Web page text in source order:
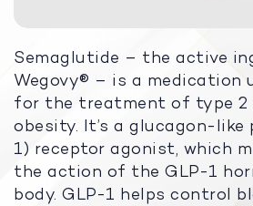
Semaglutide – the active
Wegovy® – is a medication
for the treatment of type 2
obesity. It’s a glucagon-like
1) receptor agonist, which
the action of the GLP-1
body. GLP-1 helps control